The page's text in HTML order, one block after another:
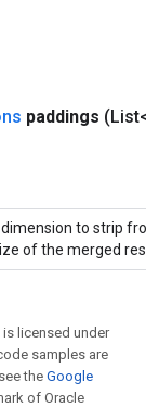
paddings
to strip
of the merged
licensed under
samples are
theGoogle
of Oracle